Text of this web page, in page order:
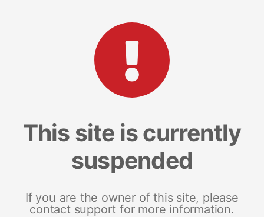
This site is currently
suspended
If you are the owner of this site, please
contact support for more information.